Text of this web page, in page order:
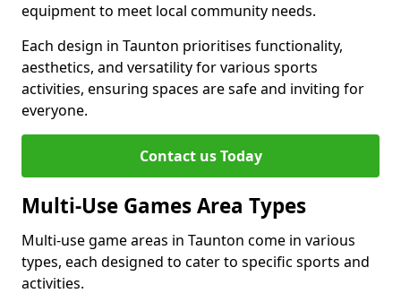
equipment to meet local community needs.
Each design in Taunton prioritises functionality,
aesthetics, and versatility for various sports
activities, ensuring spaces are safe and inviting for
everyone.
Contact us Today
Multi-Use Games Area Types
Multi-use game areas in Taunton come in various
types, each designed to cater to specific sports and
activities.